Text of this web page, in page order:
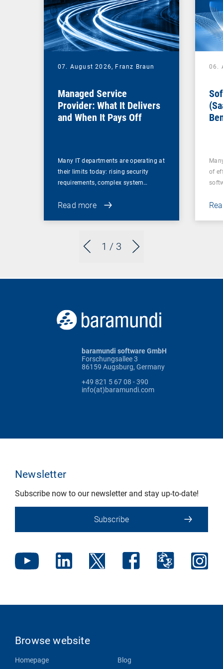
1 / 3
07. August 2026, Franz Braun
Managed Service
Provider: What It Delivers
and When It Pays Off
Many IT departments are operating at
their limits today: rising security
requirements, complex system…
Read more
06.
of
baramundi software GmbH
Forschungsallee 3
86159 Augsburg, Germany
+49 821 5 67 08 - 390
info(at)baramundi.com
Newsletter
Subscribe now to our newsletter and stay up-to-date!
Subscribe
Browse website
Homepage
Blog